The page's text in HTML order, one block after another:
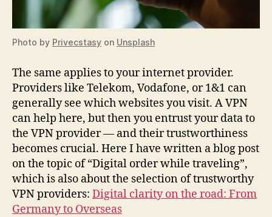
Photo by Privecstasy on Unsplash
The same applies to your internet provider.
Providers like Telekom, Vodafone, or 1&1 can
generally see which websites you visit. A VPN
can help here, but then you entrust your data to
the VPN provider — and their trustworthiness
becomes crucial. Here I have written a blog post
on the topic of “Digital order while traveling”,
which is also about the selection of trustworthy
VPN providers: Digital clarity on the road: From
Germany to Overseas